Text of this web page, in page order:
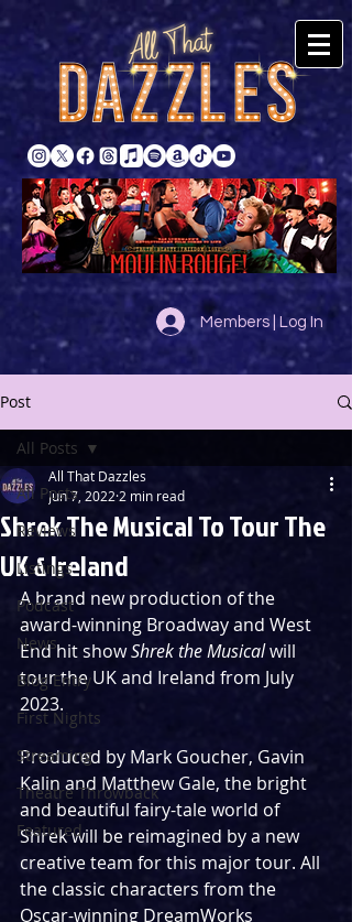
Members | Log In
Post
All Posts
Reviews
Listings
Podcast
News
Blog Entry
First Nights
Streaming
Theatre Throwback
Featured
All Posts
Shrek The Musical To Tour The
UK & Ireland
All That Dazzles
Jun 7, 2022 2 min read
A brand new production of the
award-winning Broadway and West
End hit show Shrek the Musical will
tour the UK and Ireland from July
2023.
Produced by Mark Goucher, Gavin
Kalin and Matthew Gale, the bright
and beautiful fairy-tale world of
Shrek will be reimagined by a new
creative team for this major tour. All
the classic characters from the
Oscar-winning DreamWorks